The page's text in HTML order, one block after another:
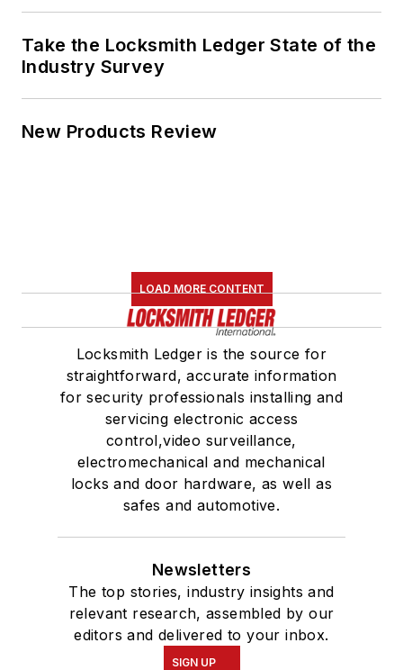
Take the Locksmith Ledger State of the
Industry Survey
New Products Review
LOAD MORE CONTENT
Locksmith Ledger is the source for
straightforward, accurate information
for security professionals installing and
servicing electronic access
control,video surveillance,
electromechanical and mechanical
locks and door hardware, as well as
safes and automotive.
Newsletters
The top stories, industry insights and
relevant research, assembled by our
editors and delivered to your inbox.
SIGN UP